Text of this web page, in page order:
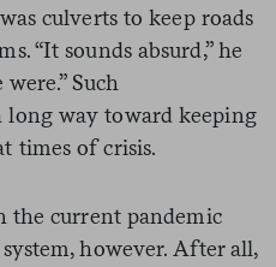
culverts to keep roads
“It sounds absurd,” he
Such
long way toward keeping
times of crisis.
the current pandemic
however. After all,